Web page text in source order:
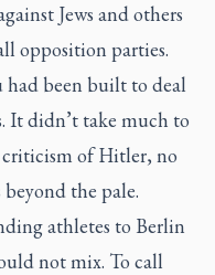
Jews and others
opposition parties.
had been built to deal
It didn’t take much to
criticism of Hitler, no
the pale.
athletes to Berlin
not mix. To call